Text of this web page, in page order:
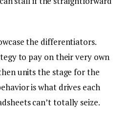
the differentiators.
to pay on their very own
units the stage for the
is what drives each
can’t totally seize.